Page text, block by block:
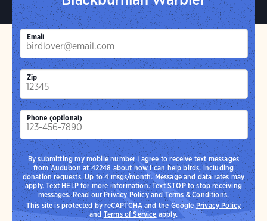
Email
Zip
Phone (optional)
By submitting my mobile number I agree to receive text messages
from Audubon at 42248 about how I can help birds, including
donation requests. Up to 4 msgs/month. Message and data rates may
apply. Text HELP for more information. Text STOP to stop receiving
messages. Read ourPrivacy PolicyandTerms & Conditions.
This site is protected by reCAPTCHA and the GooglePrivacy Policy
and Terms of Service apply.